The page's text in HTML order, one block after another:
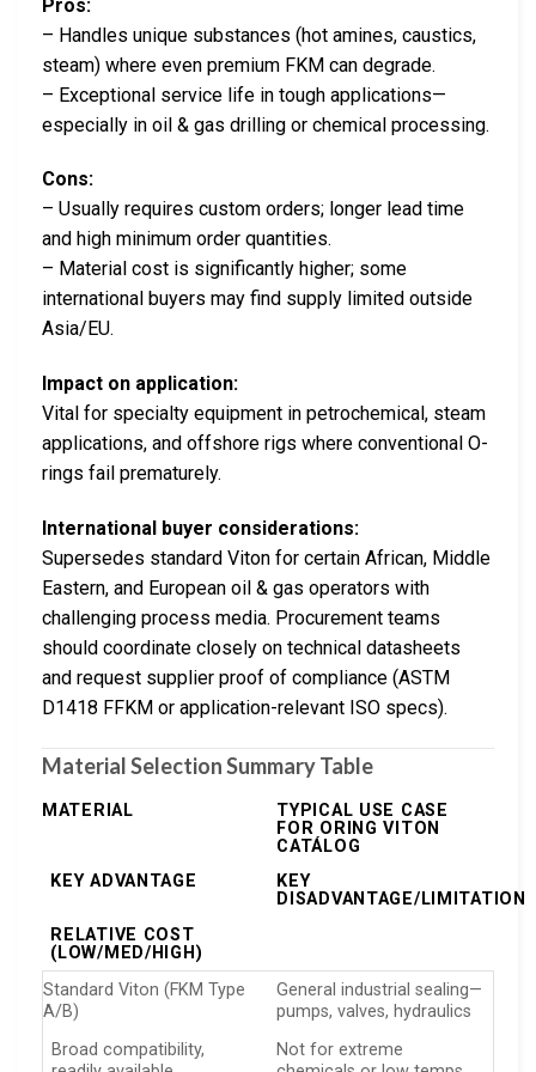
Pros:
– Handles unique substances (hot amines, caustics,
steam) where even premium FKM can degrade.
– Exceptional service life in tough applications—
especially in oil & gas drilling or chemical processing.
Cons:
– Usually requires custom orders; longer lead time
and high minimum order quantities.
– Material cost is significantly higher; some
international buyers may find supply limited outside
Asia/EU.
Impact on application:
Vital for specialty equipment in petrochemical, steam
applications, and offshore rigs where conventional O-
rings fail prematurely.
International buyer considerations:
Supersedes standard Viton for certain African, Middle
Eastern, and European oil & gas operators with
challenging process media. Procurement teams
should coordinate closely on technical datasheets
and request supplier proof of compliance (ASTM
D1418 FFKM or application-relevant ISO specs).
Material Selection Summary Table
MATERIAL
TYPICAL USE CASE
FOR ORING VITON
CATÁLOG
KEY ADVANTAGE
KEY
DISADVANTAGE/LIMITATION
RELATIVE COST
(LOW/MED/HIGH)
Standard Viton (FKM Type
A/B)
General industrial sealing—
pumps, valves, hydraulics
Broad compatibility,
Not for extreme